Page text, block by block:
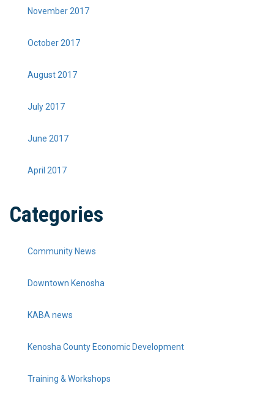
November 2017
October 2017
August 2017
July 2017
June 2017
April 2017
Categories
Community News
Downtown Kenosha
KABA news
Kenosha County Economic Development
Training & Workshops